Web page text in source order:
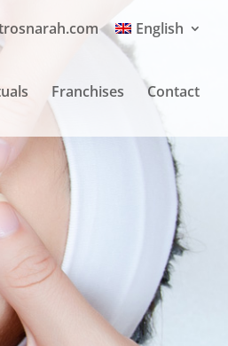
English
Franchises Contact